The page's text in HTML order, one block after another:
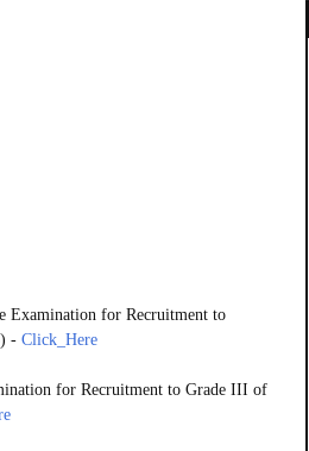
Examination for Recruitment to
- Click_Here
for Recruitment to Grade III of